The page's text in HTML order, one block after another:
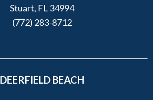
Stuart, FL 34994
(772) 283-8712
DEERFIELD BEACH